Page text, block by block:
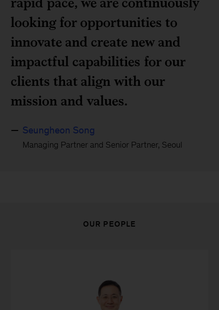
looking for opportunities to
innovate and create new and
impactful capabilities for our
clients that align with our
mission and values.
Seungheon Song
Managing Partner and Senior Partner, Seoul
OUR PEOPLE